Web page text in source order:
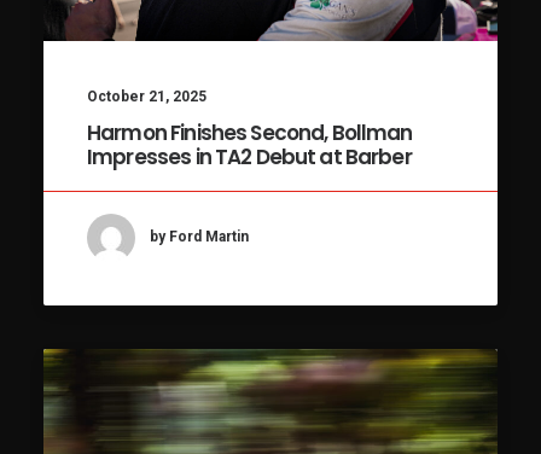
October 21, 2025
Harmon Finishes Second, Bollman
Impresses in TA2 Debut at Barber
by Ford Martin